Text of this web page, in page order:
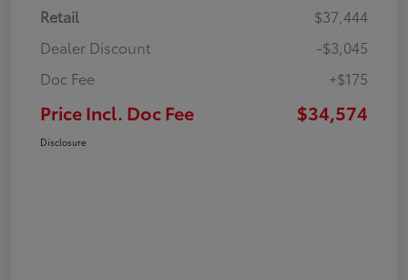
Retail
$37,444
Dealer Discount
-$3,045
Doc Fee
+$175
Price Incl. Doc Fee $34,574
Disclosure